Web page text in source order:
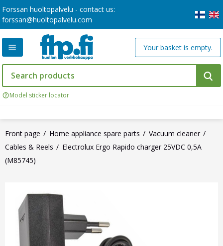
Forssan huoltopalvelu - contact us:
forssan@huoltopalvelu.com
Model sticker locator
Your basket is empty.
Front page Home appliance spare parts
Vacuum cleaner
Cables & Reels
Electrolux Ergo Rapido charger 25VDC 0,5A
(M85745)